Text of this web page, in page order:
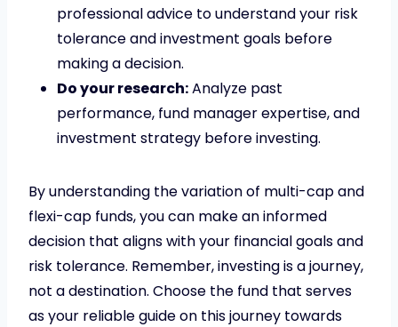
professional advice to understand your risk
tolerance and investment goals before
making a decision.
Do your research:Analyze past
performance, fund manager expertise, and
investment strategy before investing.
By understanding the variation of multi-cap and
flexi-cap funds, you can make an informed
decision that aligns with your financial goals and
risk tolerance. Remember, investing is a journey,
not a destination. Choose the fund that serves
as your reliable guide on this journey towards